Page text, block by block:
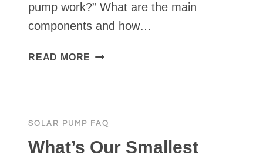
pump work?” What are the main
components and how…
READ MORE HOW
WORK?
SOLAR PUMP FAQ
What’s Our Smallest